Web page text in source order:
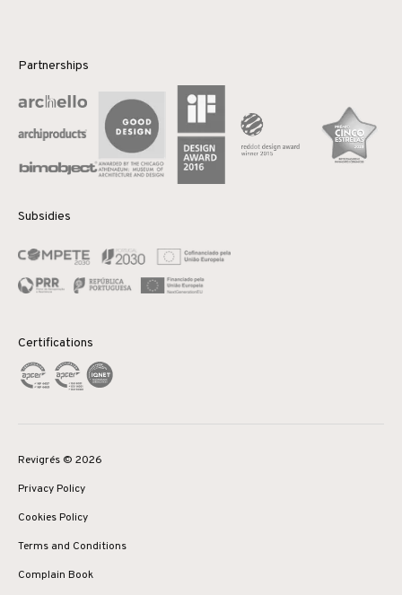
Partnerships
Subsidies
Certifications
Revigrés © 2026
Privacy Policy
Cookies Policy
Terms and Conditions
Complain Book